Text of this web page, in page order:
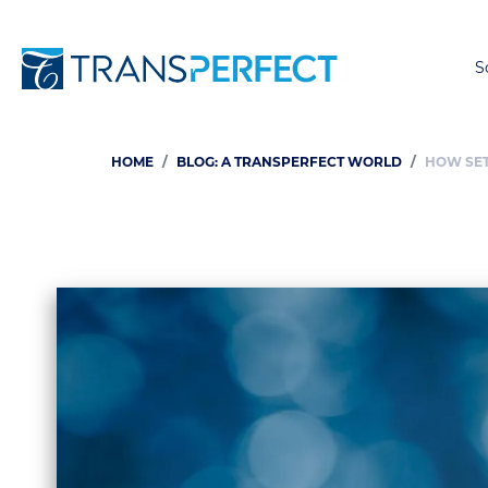
Breadcrumb
HOME BLOG: A TRANSPERFECT WORLD HOW